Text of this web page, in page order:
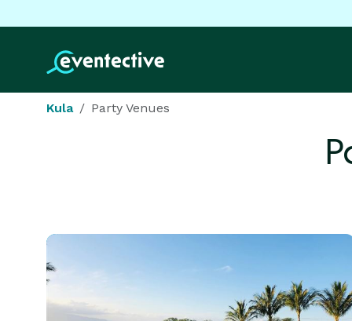
Kula Party Venues